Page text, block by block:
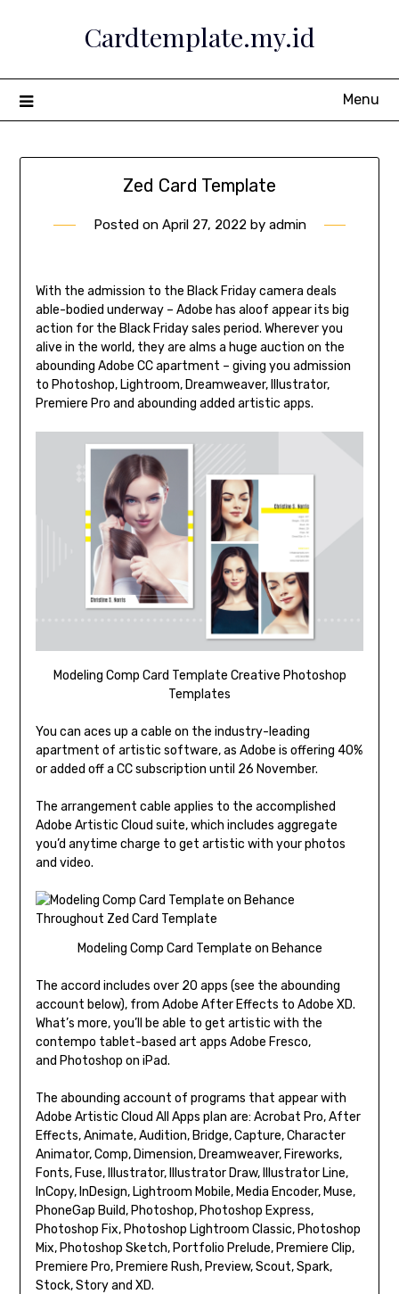
Cardtemplate.my.id
Menu
Zed Card Template
Posted on April 27, 2022 by admin
With the admission to the Black Friday camera deals
able-bodied underway – Adobe has aloof appear its big
action for the Black Friday sales period. Wherever you
alive in the world, they are alms a huge auction on the
abounding Adobe CC apartment – giving you admission
to Photoshop, Lightroom, Dreamweaver, Illustrator,
Premiere Pro and abounding added artistic apps.
Modeling Comp Card Template Creative Photoshop
Templates
You can aces up a cable on the industry-leading
apartment of artistic software, as Adobe is offering 40%
or added off a CC subscription until 26 November.
The arrangement cable applies to the accomplished
Adobe Artistic Cloud suite, which includes aggregate
you’d anytime charge to get artistic with your photos
and video.
Modeling Comp Card Template on Behance
The accord includes over 20 apps (see the abounding
account below), from Adobe After Effects to Adobe XD.
What’s more, you’ll be able to get artistic with the
contempo tablet-based art apps Adobe Fresco,
and Photoshop on iPad.
The abounding account of programs that appear with
Adobe Artistic Cloud All Apps plan are: Acrobat Pro, After
Effects, Animate, Audition, Bridge, Capture, Character
Animator, Comp, Dimension, Dreamweaver, Fireworks,
Fonts, Fuse, Illustrator, Illustrator Draw, Illustrator Line,
InCopy, InDesign, Lightroom Mobile, Media Encoder, Muse,
PhoneGap Build, Photoshop, Photoshop Express,
Photoshop Fix, Photoshop Lightroom Classic, Photoshop
Mix, Photoshop Sketch, Portfolio Prelude, Premiere Clip,
Premiere Pro, Premiere Rush, Preview, Scout, Spark,
Stock, Story and XD.